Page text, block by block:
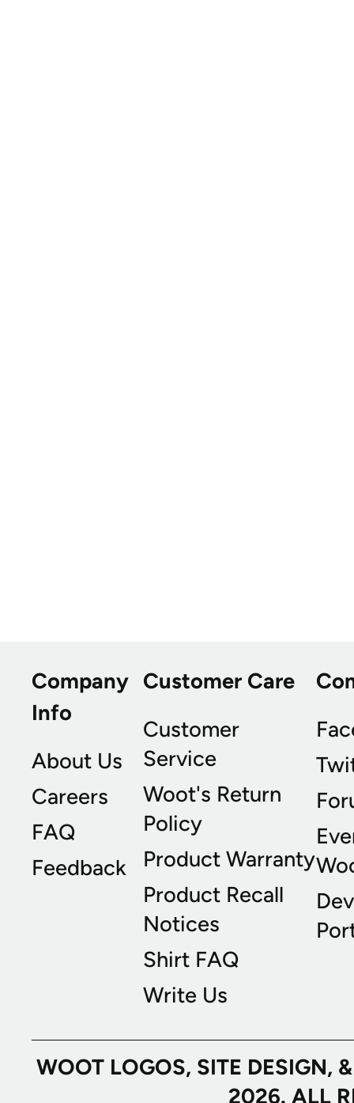
Company
Info
About Us
Careers
FAQ
Feedback
Customer Care
Customer
Service
Woot's Return
Policy
Product Warranty
Product Recall
Notices
Shirt FAQ
Write Us
WOOT LOGOS, SITE
2026. ALL